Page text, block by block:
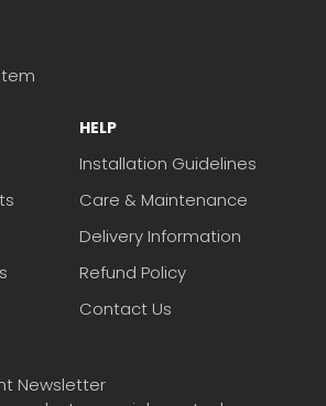
HELP
Installation Guidelines
Care & Maintenance
Delivery Information
Refund Policy
Contact Us
Newsletter